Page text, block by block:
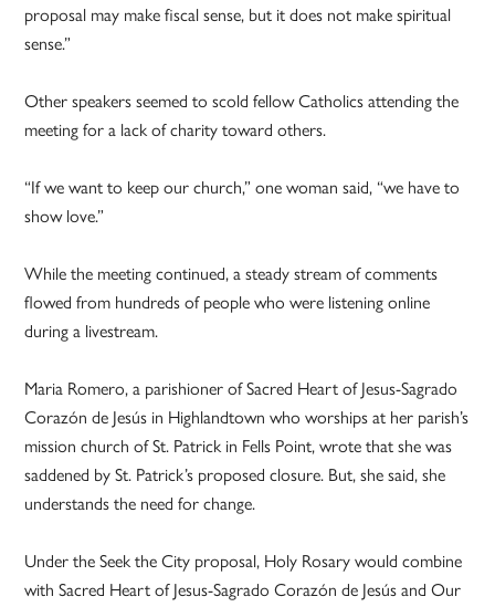
proposal may make fiscal sense, but it does not make spiritual
sense.”
Other speakers seemed to scold fellow Catholics attending the
meeting for a lack of charity toward others.
“If we want to keep our church,” one woman said, “we have to
show love.”
While the meeting continued, a steady stream of comments
flowed from hundreds of people who were listening online
during a livestream.
Maria Romero, a parishioner of Sacred Heart of Jesus-Sagrado
Corazón de Jesús in Highlandtown who worships at her parish’s
mission church of St. Patrick in Fells Point, wrote that she was
saddened by St. Patrick’s proposed closure. But, she said, she
understands the need for change.
Under the Seek the City proposal, Holy Rosary would combine
with Sacred Heart of Jesus-Sagrado Corazón de Jesús and Our